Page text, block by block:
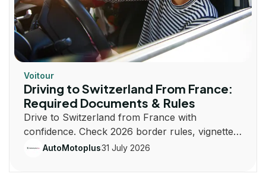
Voitour
Driving to Switzerland From France:
Required Documents & Rules
Drive to Switzerland from France with
confidence. Check 2026 border rules, vignette
costs, documents, insurance, routes, and road
AutoMotoplus31 July 2026